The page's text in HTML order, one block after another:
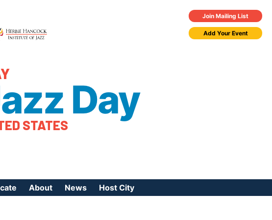
Join Mailing List
Add Your Event
Day
STATES
About News Host City